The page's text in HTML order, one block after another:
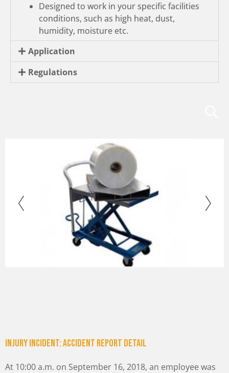
Designed to work in your specific facilities
conditions, such as high heat, dust,
humidity, moisture etc.
Application
Regulations
Injury incident: Accident Report Detail
At 10:00 a.m. on September 16, 2018, an employee was